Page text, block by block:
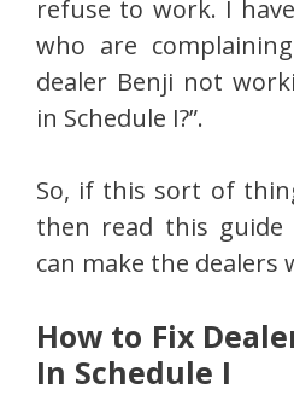
refuse to work. I
who are
dealer Benji not
in Schedule I?”.
So, if this sort of
then read this
can make the dealers
How to Fix
In Schedule I